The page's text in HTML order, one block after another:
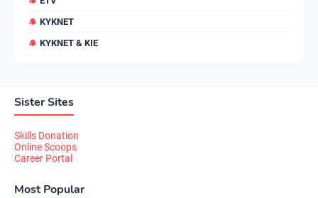
KYKNET
KYKNET & KIE
Sister Sites
Skills Donation
Online Scoops
Career Portal
Most Popular